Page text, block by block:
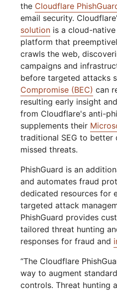
the Cloudflare
email security.
solution is a cloud-
platform that
crawls the web,
campaigns and
before targeted attacks
Compromise (BEC) can
resulting early insight
from Cloudflare's anti-
supplements their
traditional SEG to better
missed threats.
PhishGuard is an
and automates fraud
dedicated resources for
targeted attack
PhishGuard provides
tailored threat hunting
responses for fraud and
“The Cloudflare
way to augment
controls. Threat hunting